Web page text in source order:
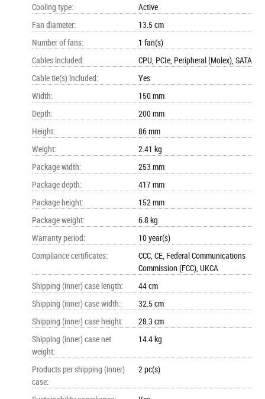
Cooling type:
Active
Fan diameter:
13.5 cm
Number of fans:
1 fan(s)
Cables included:
CPU, PCIe, Peripheral (Molex), SATA
Cable tie(s) included:
Yes
Width:
150 mm
Depth:
200 mm
Height:
86 mm
Weight:
2.41 kg
Package width:
253 mm
Package depth:
417 mm
Package height:
152 mm
Package weight:
6.8 kg
Warranty period:
10 year(s)
Compliance certificates:
CCC, CE, Federal Communications
Commission (FCC), UKCA
Shipping (inner) case length:
44 cm
Shipping (inner) case width:
32.5 cm
Shipping (inner) case height:
28.3 cm
Shipping (inner) case net
weight:
14.4 kg
Products per shipping (inner)
case:
2 pc(s)